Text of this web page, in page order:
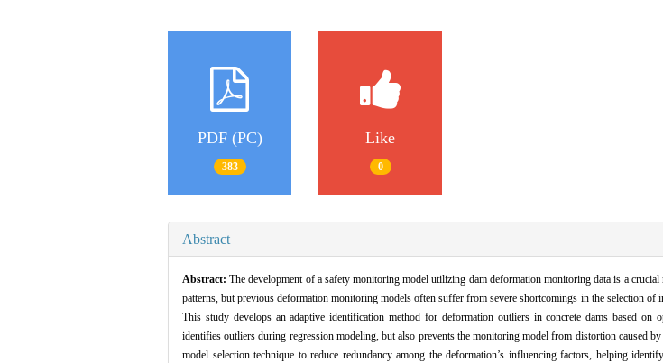
PDF (PC)
383
Like
0
Abstract
Abstract:The development of a safety monitoring model utilizing dam deformation monitoring data is a
patterns, but previous deformation monitoring models often suffer from severe shortcomings in the selection of
This study develops an adaptive identification method for deformation outliers in concrete dams based on
identifies outliers during regression modeling, but also prevents the monitoring model from distortion caused
model selection technique to reduce redundancy among the deformation’s influencing factors, helping